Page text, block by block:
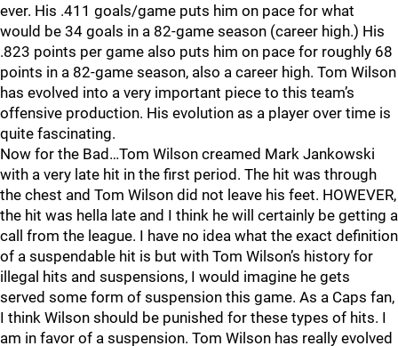
ever. His .411 goals/game puts him on pace for what
would be 34 goals in a 82-game season (career high.) His
.823 points per game also puts him on pace for roughly 68
points in a 82-game season, also a career high. Tom Wilson
has evolved into a very important piece to this team’s
offensive production. His evolution as a player over time is
quite fascinating.
Now for the Bad…Tom Wilson creamed Mark Jankowski
with a very late hit in the first period. The hit was through
the chest and Tom Wilson did not leave his feet. HOWEVER,
the hit was hella late and I think he will certainly be getting a
call from the league. I have no idea what the exact definition
of a suspendable hit is but with Tom Wilson’s history for
illegal hits and suspensions, I would imagine he gets
served some form of suspension this game. As a Caps fan,
I think Wilson should be punished for these types of hits. I
am in favor of a suspension. Tom Wilson has really evolved